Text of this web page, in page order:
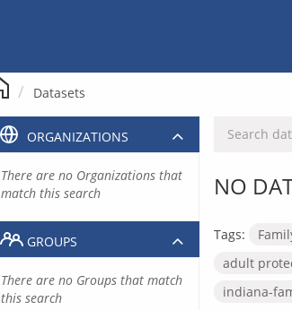
Datasets
NO
Tags:
adult
indiana-
ORGANIZATIONS
There are no Organizations that
match this search
GROUPS
There are no Groups that match
this search